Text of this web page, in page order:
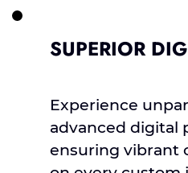
SUPERIOR
Experience
advanced digital
ensuring vibrant